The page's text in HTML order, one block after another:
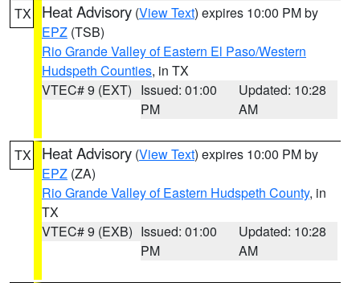
TX Heat Advisory (View Text) expires 10:00 PM by
EPZ (TSB)
Rio Grande Valley of Eastern El Paso/Western
Hudspeth Counties, in TX
VTEC# 9 (EXT) Issued: 01:00
PM
Updated: 10:28
AM
TX Heat Advisory (View Text) expires 10:00 PM by
EPZ (ZA)
Rio Grande Valley of Eastern Hudspeth County, in
TX
VTEC# 9 (EXB) Issued: 01:00
PM
Updated: 10:28
AM